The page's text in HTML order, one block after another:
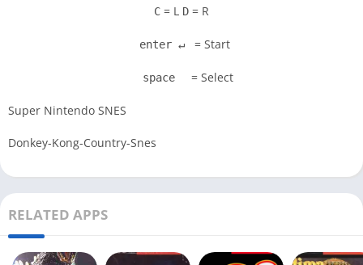
C = L D = R
enter ↵ = Start
space = Select
Super Nintendo SNES
Donkey-Kong-Country-Snes
RELATED APPS